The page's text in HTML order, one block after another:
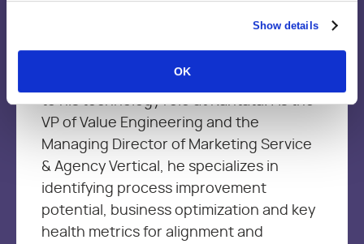
Show details
OK
services and product development firms
to his technology role at Kantata. As the
VP of Value Engineering and the
Managing Director of Marketing Service
& Agency Vertical, he specializes in
identifying process improvement
potential, business optimization and key
health metrics for alignment and